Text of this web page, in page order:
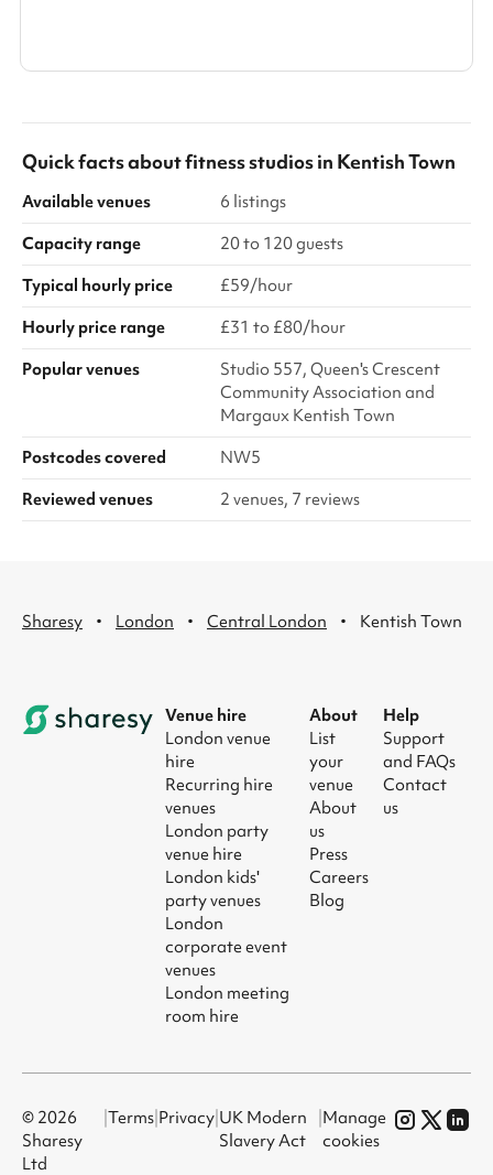
Quick facts aboutfitness studiosin Kentish Town
Available venues
6 listings
Capacity range
20 to 120 guests
Typical hourly price
£59/hour
Hourly price range
£31 to £80/hour
Popular venues
Studio 557, Queen's Crescent
Community Association and
Margaux Kentish Town
Postcodes covered
NW5
Reviewed venues
2 venues, 7 reviews
Sharesy · London · Central London · Kentish Town
Venue hire
London venue
hire
Recurring hire
venues
London party
venue hire
London kids'
party venues
London
corporate event
venues
London meeting
room hire
About
List
your
venue
About
us
Press
Careers
Blog
Help
Support
and FAQs
Contact
us
© 2026
Sharesy
Ltd
|Terms Privacy UK Modern
Slavery Act
Manage
cookies